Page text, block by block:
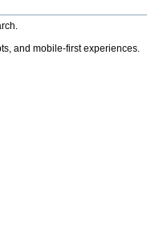
and mobile-first experiences.